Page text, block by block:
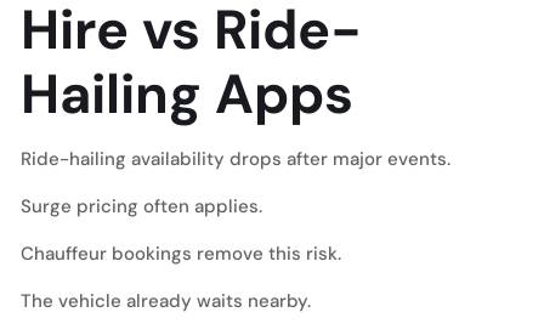
Hire vs Ride-
Hailing Apps
Ride-hailing availability drops after major events.
Surge pricing often applies.
Chauffeur bookings remove this risk.
The vehicle already waits nearby.